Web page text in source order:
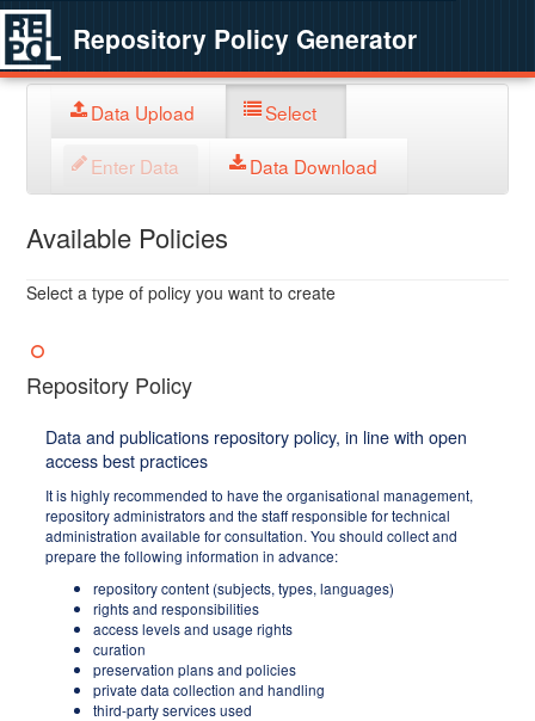
Repository Policy Generator
Data Upload Select
Enter Data Data Download
Available Policies
Select a type of policy you want to create
Repository Policy
Data and publications repository policy, in line with open
access best practices
It is highly recommended to have the organisational management,
repository administrators and the staff responsible for technical
administration available for consultation. You should collect and
prepare the following information in advance:
repository content (subjects, types, languages)
rights and responsibilities
access levels and usage rights
curation
preservation plans and policies
private data collection and handling
third-party services used